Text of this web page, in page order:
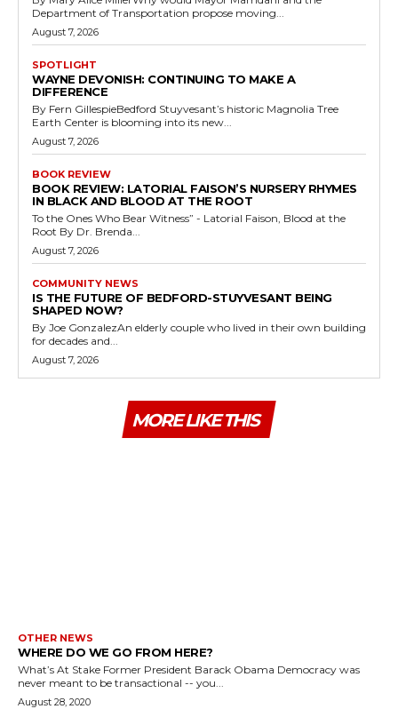
Department of Transportation propose moving...
August 7, 2026
SPOTLIGHT
WAYNE DEVONISH: CONTINUING TO MAKE A
DIFFERENCE
By Fern GillespieBedford Stuyvesant’s historic Magnolia Tree
Earth Center is blooming into its new...
August 7, 2026
BOOK REVIEW
BOOK REVIEW: LATORIAL FAISON’S NURSERY RHYMES
IN BLACK AND BLOOD AT THE ROOT
To the Ones Who Bear Witness” - Latorial Faison, Blood at the
Root By Dr. Brenda...
August 7, 2026
COMMUNITY NEWS
IS THE FUTURE OF BEDFORD-STUYVESANT BEING
SHAPED NOW?
By Joe GonzalezAn elderly couple who lived in their own building
for decades and...
August 7, 2026
MORE LIKE THIS
OTHER NEWS
WHERE DO WE GO FROM HERE?
What’s At Stake Former President Barack Obama Democracy was
never meant to be transactional -- you...
August 28, 2020